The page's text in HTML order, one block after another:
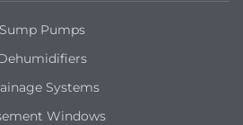
Sump Pumps
Systems
Windows